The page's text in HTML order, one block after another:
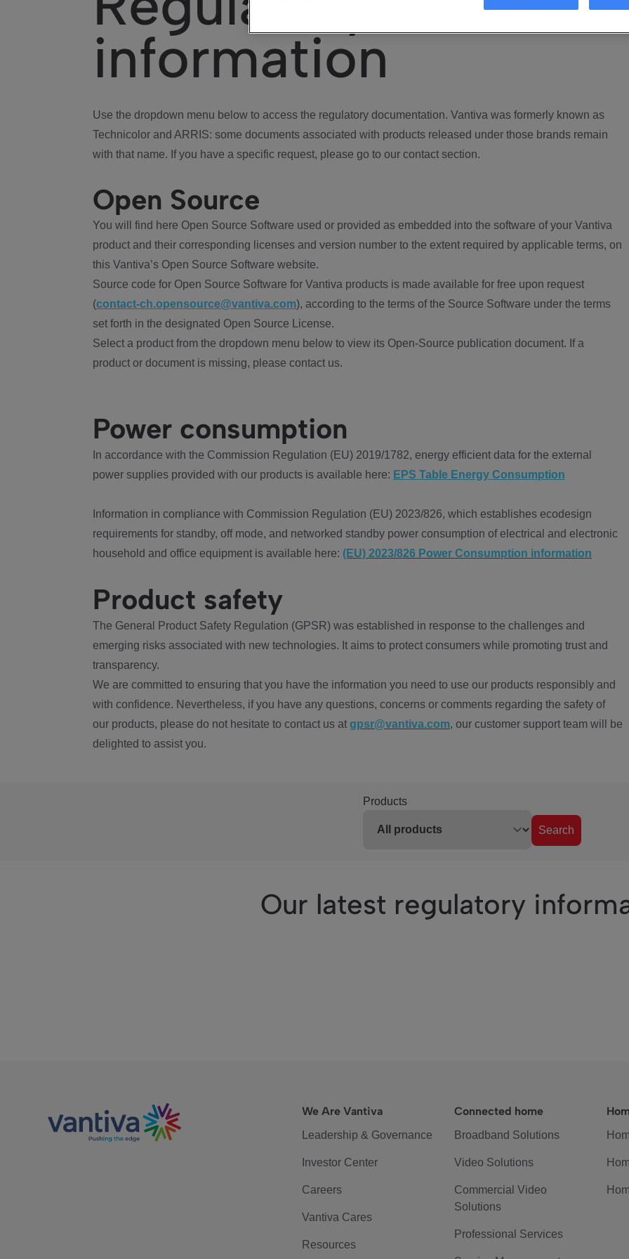
information
Use the dropdown menu below to access the regulatory documentation. Vantiva was formerly known as
Technicolor and ARRIS: some documents associated with products released under those brands remain
with that name. If you have a specific request, please go to our contact section.
Open Source
You will find here Open Source Software used or provided as embedded into the software of your Vantiva
product and their corresponding licenses and version number to the extent required by applicable terms, on
this Vantiva’s Open Source Software website.
Source code for Open Source Software for Vantiva products is made available for free upon request
(contact-ch.opensource@vantiva.com), according to the terms of the Source Software under the terms
set forth in the designated Open Source License.
Select a product from the dropdown menu below to view its Open-Source publication document. If a
product or document is missing, please contact us.
Power consumption
In accordance with the Commission Regulation (EU) 2019/1782, energy efficient data for the external
power supplies provided with our products is available here: EPS Table Energy Consumption
Information in compliance with Commission Regulation (EU) 2023/826, which establishes ecodesign
requirements for standby, off mode, and networked standby power consumption of electrical and electronic
household and office equipment is available here: (EU) 2023/826 Power Consumption information
Product safety
The General Product Safety Regulation (GPSR) was established in response to the challenges and
emerging risks associated with new technologies. It aims to protect consumers while promoting trust and
transparency.
We are committed to ensuring that you have the information you need to use our products responsibly and
with confidence. Nevertheless, if you have any questions, concerns or comments regarding the safety of
our products, please do not hesitate to contact us at gpsr@vantiva.com, our customer support team will be
delighted to assist you.
Products
Search
Our latest regulatory
We Are Vantiva
Leadership & Governance
Investor Center
Careers
Vantiva Cares
Resources
Connected home
Broadband Solutions
Video Solutions
Commercial Video
Solutions
Professional Services